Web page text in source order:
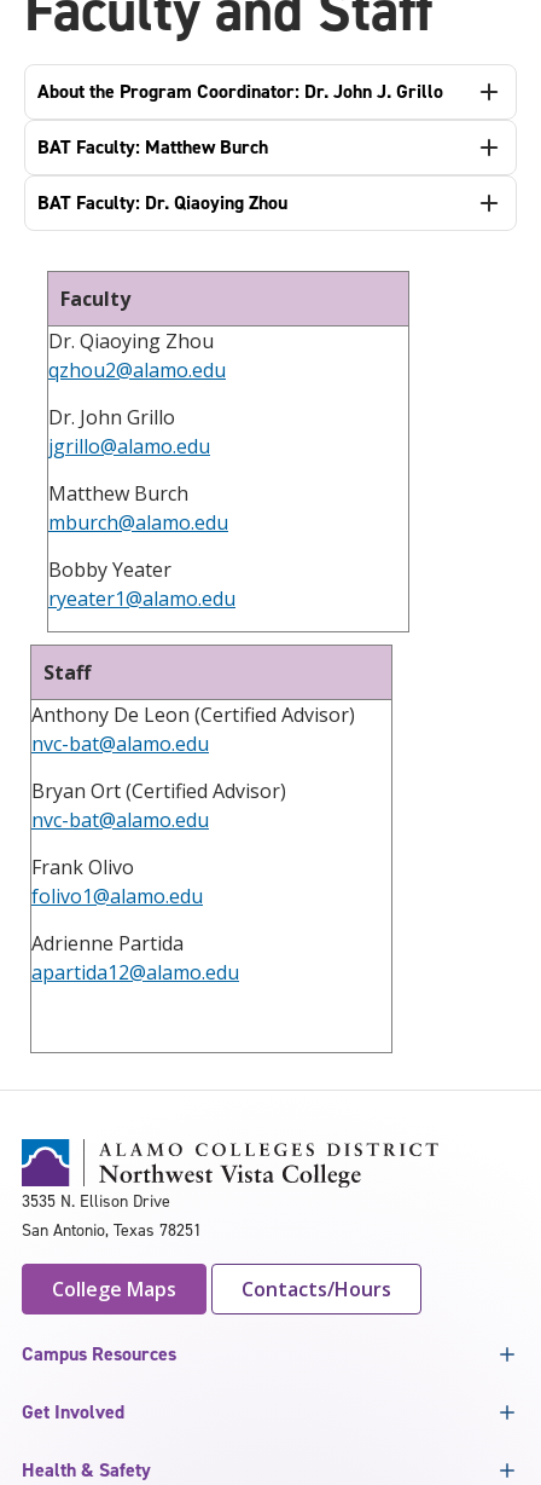
About the Program Coordinator: Dr. John J. Grillo
BAT Faculty: Matthew Burch
BAT Faculty: Dr. Qiaoying Zhou
Faculty
Dr. Qiaoying Zhou
qzhou2@alamo.edu
Dr. John Grillo
jgrillo@alamo.edu
Matthew Burch
mburch@alamo.edu
Bobby Yeater
ryeater1@alamo.edu
Staff
Anthony De Leon (Certified Advisor)
nvc-bat@alamo.edu
Bryan Ort (Certified Advisor)
nvc-bat@alamo.edu
Frank Olivo
folivo1@alamo.edu
Adrienne Partida
apartida12@alamo.edu
3535 N. Ellison Drive
San Antonio, Texas 78251
College Maps Contacts/Hours
Campus Resources
Get Involved
Health & Safety